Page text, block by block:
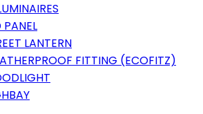
PANEL
LANTERN
FITTING (ECOFITZ)